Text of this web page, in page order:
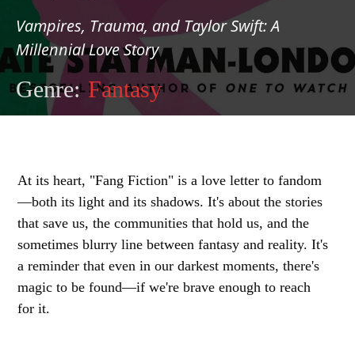
Vampires, Trauma, and Taylor Swift: A
Millennial Love Story
Genre: Fantasy
At its heart, "Fang Fiction" is a love letter to fandom
—both its light and its shadows. It's about the stories
that save us, the communities that hold us, and the
sometimes blurry line between fantasy and reality. It's
a reminder that even in our darkest moments, there's
magic to be found—if we're brave enough to reach
for it.